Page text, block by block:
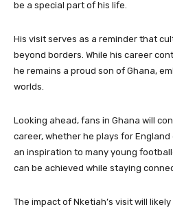
be a special part of his life.
His visit serves as a reminder that
beyond borders. While his career
he remains a proud son of Ghana,
worlds.
Looking ahead, fans in Ghana will
career, whether he plays for
an inspiration to many young
can be achieved while staying
The impact of Nketiah’s visit will